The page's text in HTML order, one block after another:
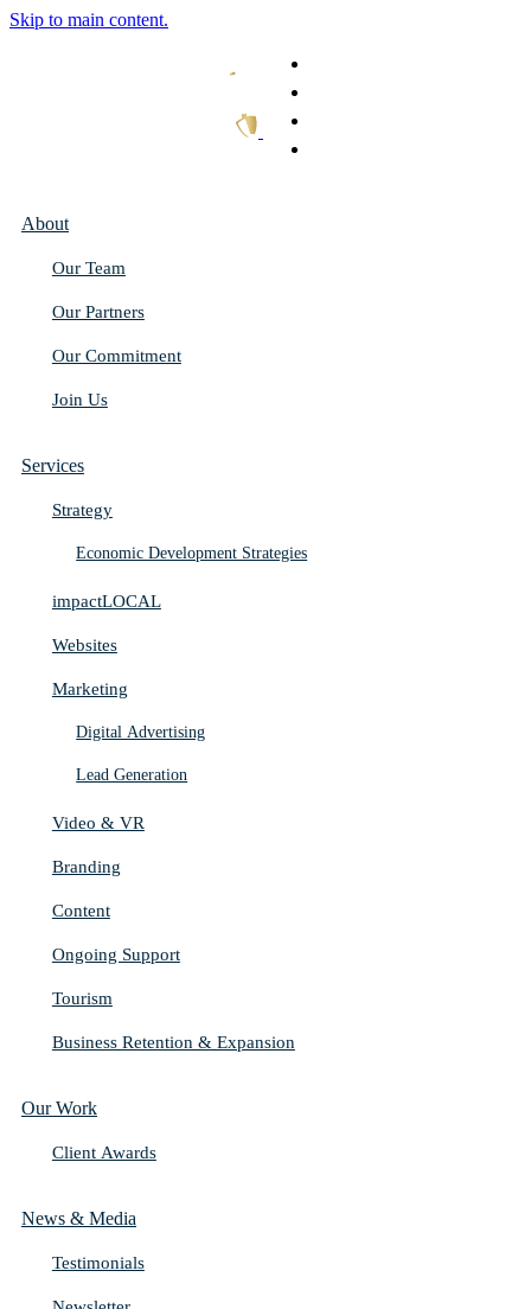
Skip to main content.
About
Our Team
Our Partners
Our Commitment
Join Us
Services
Strategy
Economic Development Strategies
impactLOCAL
Websites
Marketing
Digital Advertising
Lead Generation
Video & VR
Branding
Content
Ongoing Support
Tourism
Business Retention & Expansion
Our Work
Client Awards
News & Media
Testimonials